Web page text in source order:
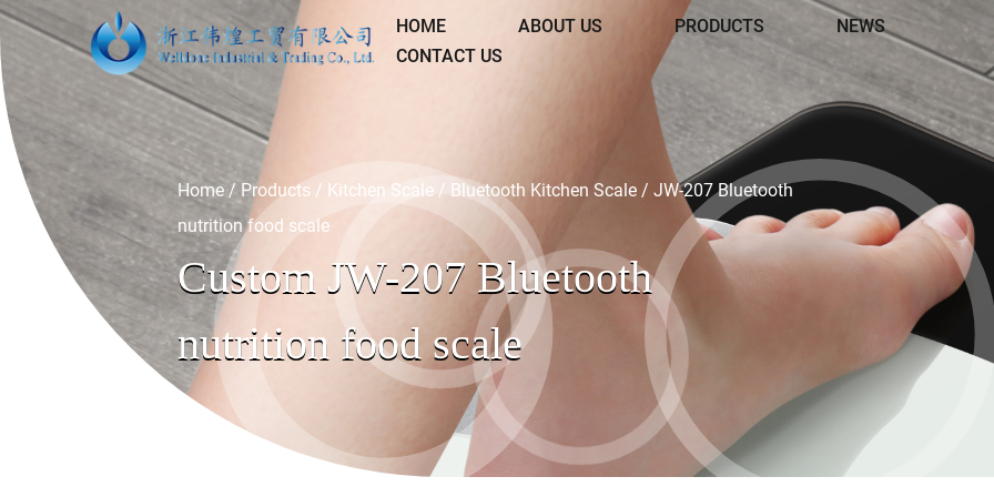
HOME ABOUT US PRODUCTS
NEWS
CONTACT US
Home / Products / Kitchen Scale / Bluetooth Kitchen Scale / JW-207 Bluetooth
nutrition food scale
Custom JW-207 Bluetooth
nutrition food scale